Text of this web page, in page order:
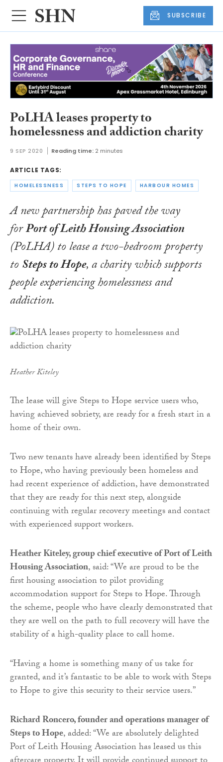
SUBSCRIBE
PoLHA leases property to
homelessness and addiction charity
9 SEP 2020 Reading time: 2 minutes
ARTICLE TAGS:
HOMELESSNESS STEPS TO HOPE HARBOUR HOMES
A new partnership has paved the way
forPort of Leith Housing Association
(PoLHA) to lease a two-bedroom property
toSteps to Hope, a charity which supports
people experiencing homelessness and
addiction.
Heather Kiteley
The lease will give Steps to Hope service users who,
having achieved sobriety, are ready for a fresh start in a
home of their own.
Two new tenants have already been identified by Steps
to Hope, who having previously been homeless and
had recent experience of addiction, have demonstrated
that they are ready for this next step, alongside
continuing with regular recovery meetings and contact
with experienced support workers.
Heather Kiteley, group chief executive of Port of Leith
Housing Association, said:“We are proud to be the
first housing association to pilot providing
accommodation support for Steps to Hope. Through
the scheme, people who have clearly demonstrated that
they are well on the path to full recovery will have the
stability of a high-quality place to call home.
“Having a home is something many of us take for
granted, and it’s fantastic to be able to work with Steps
to Hope to give this security to their service users.”
Richard Roncero, founder and operations manager of
Steps to Hope, added: “We are absolutely delighted
Port of Leith Housing Association has leased us this